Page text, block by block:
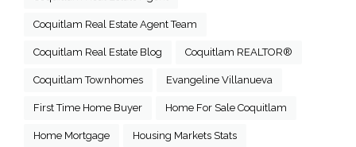
Coquitlam Real Estate Agent Team
Coquitlam Real Estate Blog Coquitlam REALTOR®
Coquitlam Townhomes Evangeline Villanueva
First Time Home Buyer Home For Sale Coquitlam
Home Mortgage Housing Markets Stats